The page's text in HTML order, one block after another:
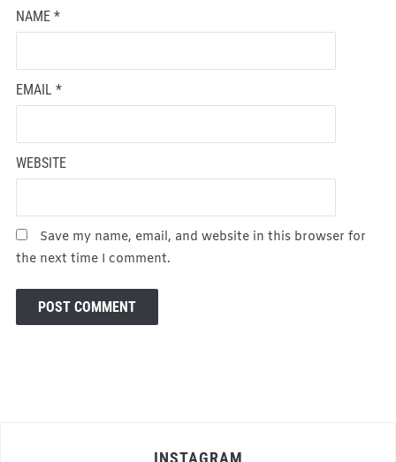
NAME *
EMAIL *
WEBSITE
Save my name, email, and website in this browser for
the next time I comment.
INSTAGRAM